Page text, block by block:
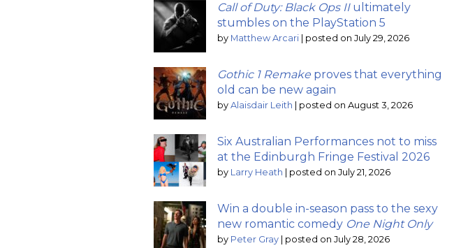
Call of Duty: Black Ops IIultimately
stumbles on the PlayStation 5
by Matthew Arcari posted on July 29, 2026
Gothic 1 Remake proves that everything
old can be new again
by Alaisdair Leith posted on August 3, 2026
Six Australian Performances not to miss
at the Edinburgh Fringe Festival 2026
by Larry Heath posted on July 21, 2026
Win a double in-season pass to the sexy
new romantic comedy One Night Only
by Peter Gray posted on July 28, 2026